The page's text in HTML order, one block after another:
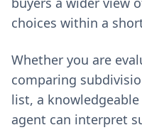
choices within a
Whether you are
comparing
list, a
agent can interpret